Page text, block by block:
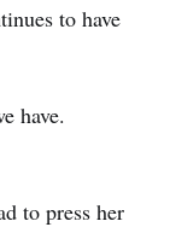
to have
have.
to press her